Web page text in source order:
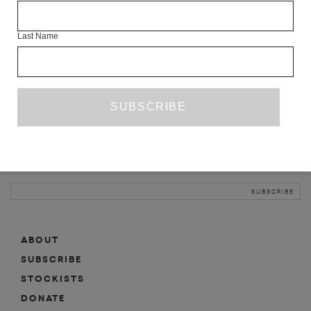
ABOUT
SUBSCRIBE
MAILING LIST
ABOUT
SUBSCRIBE
STOCKISTS
DONATE
Last Name